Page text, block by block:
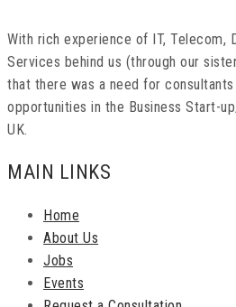
With rich experience of IT, Telecom,
Services behind us (through our
that there was a need for
opportunities in the Business Start-
UK.
MAIN LINKS
Home
About Us
Jobs
Events